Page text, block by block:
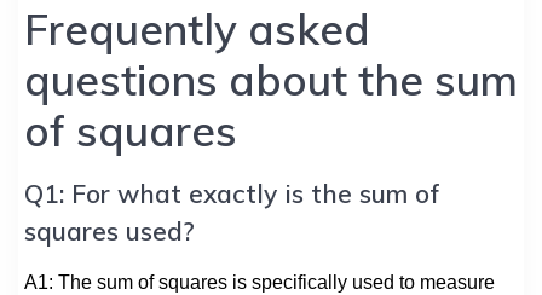
Frequently asked
questions about the sum
of squares
Q1: For what exactly is the sum of
squares used?
A1: The sum of squares is specifically used to measure